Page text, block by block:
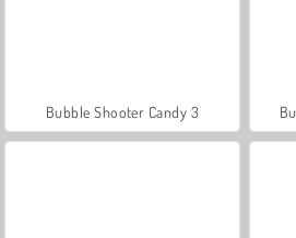
Bubble Shooter Candy 3